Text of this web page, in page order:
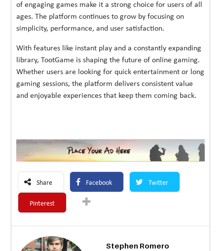
of engaging games make it a strong choice for users of all
ages. The platform continues to grow by focusing on
simplicity, performance, and user satisfaction.
With features like instant play and a constantly expanding
library, TootGame is shaping the future of online gaming.
Whether users are looking for quick entertainment or long
gaming sessions, the platform delivers consistent value
and enjoyable experiences that keep them coming back.
Share Facebook Twitter
Pinterest
Stephen Romero